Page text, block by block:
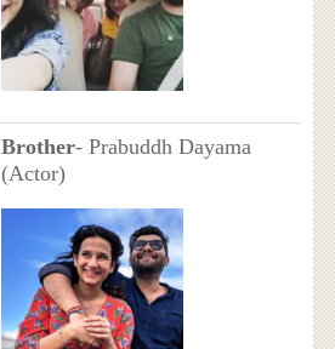
Brother- Prabuddh Dayama
(Actor)